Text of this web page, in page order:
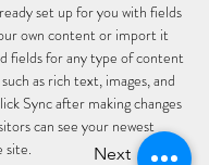
Next
set up for you with fields
own content or import it
fields for any type of content
as rich text, images, and
Sync after making changes
can see your newest
site.